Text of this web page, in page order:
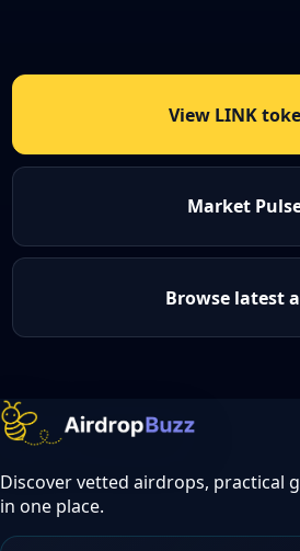
View LINK
Market
Browse latest
Discover vetted airdrops, practical
in one place.